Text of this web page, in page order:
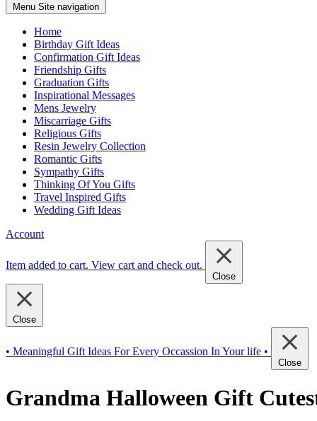
Menu Site navigation
Home
Birthday Gift Ideas
Confirmation Gift Ideas
Friendship Gifts
Graduation Gifts
Inspirational Messages
Mens Jewelry
Miscarriage Gifts
Religious Gifts
Resin Jewelry Collection
Romantic Gifts
Sympathy Gifts
Thinking Of You Gifts
Travel Inspired Gifts
Wedding Gift Ideas
Account
Item added to cart. View cart and check out.
Close
Close
• Meaningful Gift Ideas For Every Occassion In Your life •
Close
Grandma Halloween Gift